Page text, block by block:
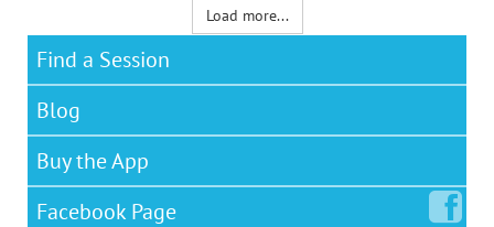
Load more...
Find a Session
Blog
Buy the App
Facebook Page